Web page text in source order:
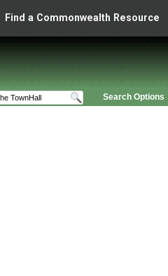
Find a Commonwealth Resource
Search Options